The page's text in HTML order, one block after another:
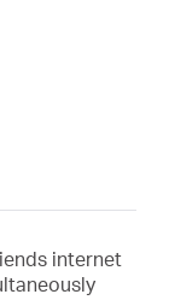
internet